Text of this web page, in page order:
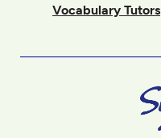
Vocabulary Tutors